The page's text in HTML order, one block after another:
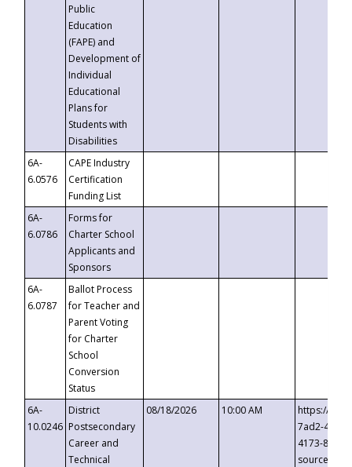
Public
Education
(FAPE) and
Development of
Individual
Educational
Plans for
Students with
Disabilities
6A-
6.0576
CAPE Industry
Certification
Funding List
6A-
6.0786
Forms for
Charter School
Applicants and
Sponsors
6A-
6.0787
Ballot Process
for Teacher and
Parent Voting
for Charter
School
Conversion
Status
6A-
10.0246
District
Postsecondary
Career and
Technical
08/18/2026 10:00 AM
https://
7ad2-4249-
4173-8c1c-